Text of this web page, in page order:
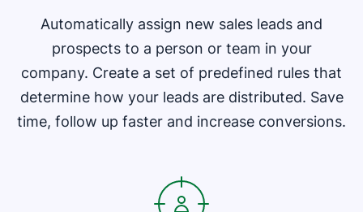
Automatically assign new sales leads and
prospects to a person or team in your
company. Create a set of predefined rules that
determine how your leads are distributed. Save
time, follow up faster and increase conversions.